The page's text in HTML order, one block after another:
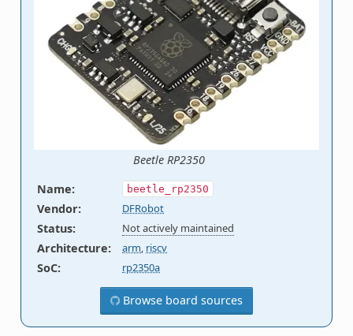
Beetle RP2350
Name: beetle_rp2350
Vendor: DFRobot
Status: Not actively maintained
Architecture: arm, riscv
SoC: rp2350a
Browse board sources